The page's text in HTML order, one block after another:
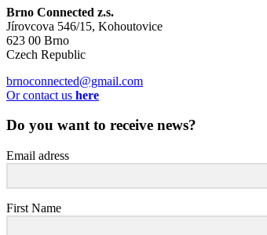
Brno Connected z.s.
Jírovcova 546/15, Kohoutovice
623 00 Brno
Czech Republic
brnoconnected@gmail.com
Or contact us here
Do you want to receive news?
Email adress
First Name